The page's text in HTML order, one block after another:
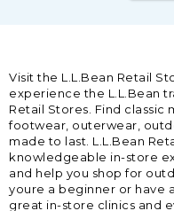
Visit the L.L.Bean Retail
experience the L.L.Bean
Retail Stores. Find classic
footwear, outerwear,
made to last. L.L.Bean
knowledgeable in-store
and help you shop for
youre a beginner or have
great in-store clinics and